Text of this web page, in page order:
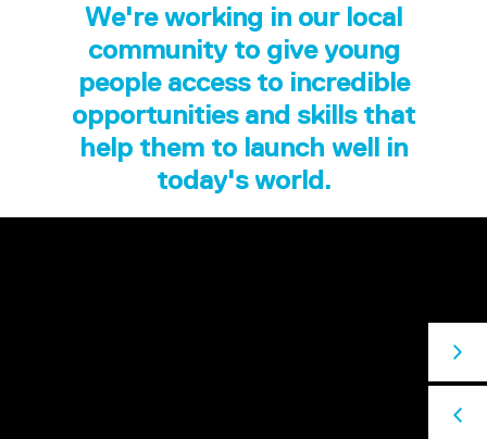
We're working in our local
community to give young
people access to incredible
opportunities and skills that
help them to launch well in
today's world.